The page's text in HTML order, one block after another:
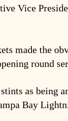
Vice
made the
round
as being
Bay